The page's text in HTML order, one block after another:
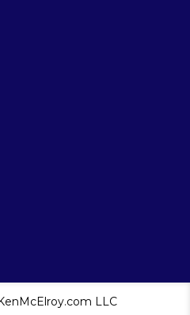
LLC